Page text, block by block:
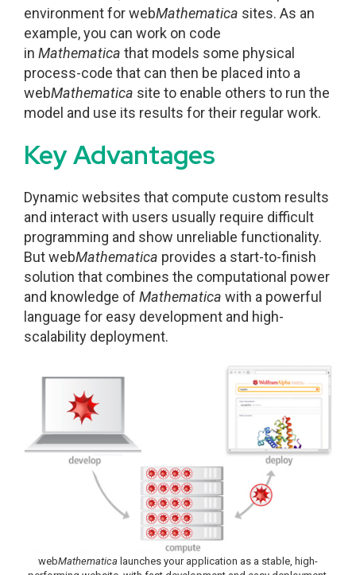
environment for webMathematica sites. As an
example, you can work on code
in Mathematica that models some physical
process-code that can then be placed into a
webMathematica site to enable others to run the
model and use its results for their regular work.
Key Advantages
Dynamic websites that compute custom results
and interact with users usually require difficult
programming and show unreliable functionality.
But webMathematica provides a start-to-finish
solution that combines the computational power
and knowledge of Mathematica with a powerful
language for easy development and high-
scalability deployment.
webMathematica launches your application as a stable, high-